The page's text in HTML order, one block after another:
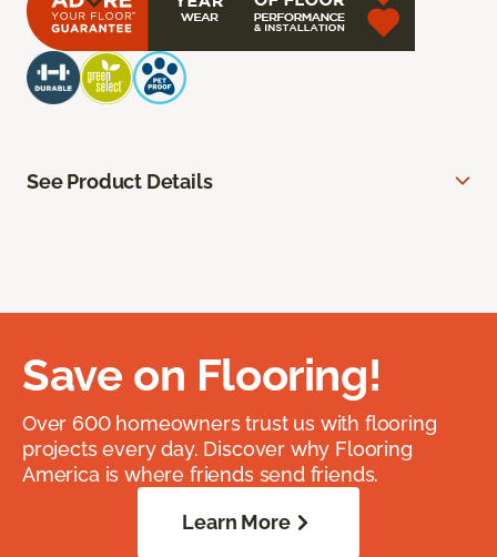
See Product Details
Save on Flooring!
Over 600 homeowners trust us with flooring
projects every day. Discover why Flooring
America is where friends send friends.
Learn More